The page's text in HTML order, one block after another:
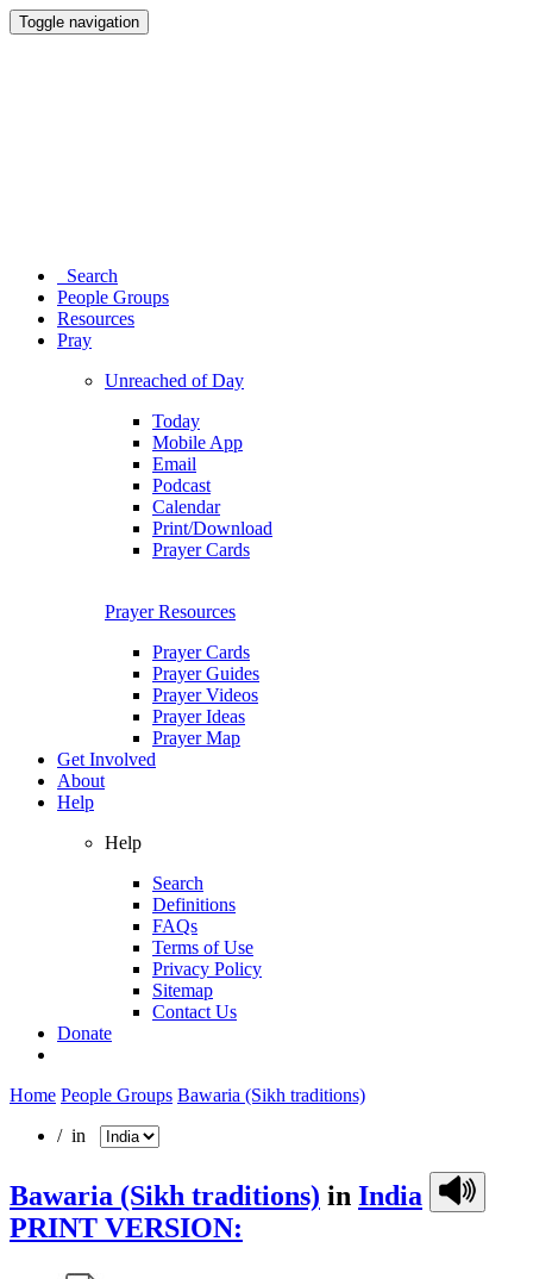
Toggle navigation
Search
People Groups
Resources
Pray
Unreached of Day
Today
Mobile App
Email
Podcast
Calendar
Print/Download
Prayer Cards
Prayer Resources
Prayer Cards
Prayer Guides
Prayer Videos
Prayer Ideas
Prayer Map
Get Involved
About
Help
Help
Search
Definitions
FAQs
Terms of Use
Privacy Policy
Sitemap
Contact Us
Donate
Home People Groups Bawaria (Sikh traditions)
/ in
Bawaria (Sikh traditions) in India
PRINT VERSION: